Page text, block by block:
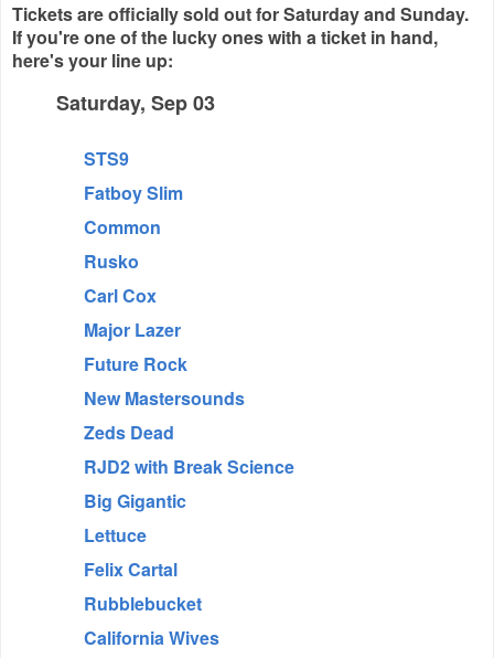
Tickets are officially sold out for Saturday and Sunday.
If you're one of the lucky ones with a ticket in hand,
here's your line up:
Saturday, Sep 03
STS9
Fatboy Slim
Common
Rusko
Carl Cox
Major Lazer
Future Rock
New Mastersounds
Zeds Dead
RJD2 with Break Science
Big Gigantic
Lettuce
Felix Cartal
Rubblebucket
California Wives